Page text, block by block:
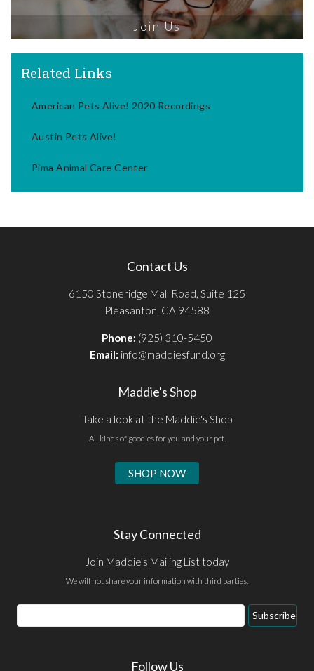
Join Us
Related Links
American Pets Alive! 2020 Recordings
Austin Pets Alive!
Pima Animal Care Center
Contact Us
6150 Stoneridge Mall Road, Suite 125
Pleasanton, CA 94588
Phone: (925) 310-5450
Email: info@maddiesfund.org
Maddie's Shop
Take a look at the Maddie's Shop
All kinds of goodies for you and your pet.
SHOP NOW
Stay Connected
Join Maddie's Mailing List today
We will not share your information with third parties.
Email
Address
Subscribe
Follow Us